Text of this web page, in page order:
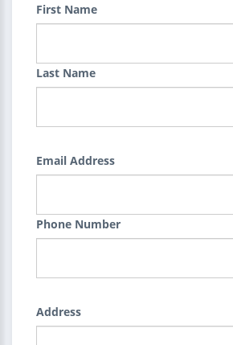
First Name
Last Name
Email Address
Phone Number
Address